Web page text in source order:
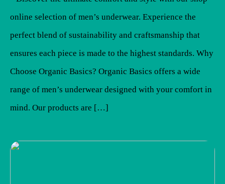
online selection of men’s underwear. Experience the
perfect blend of sustainability and craftsmanship that
ensures each piece is made to the highest standards. Why
Choose Organic Basics? Organic Basics offers a wide
range of men’s underwear designed with your comfort in
mind. Our products are […]